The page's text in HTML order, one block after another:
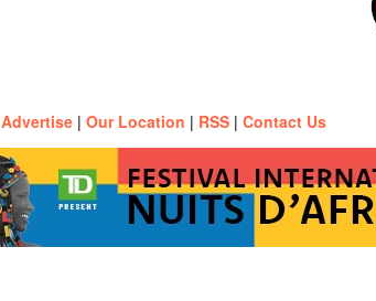
Advertise | Our Location | RSS | Contact Us